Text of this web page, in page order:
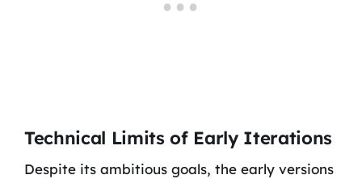
Technical Limits of Early Iterations
Despite its ambitious goals, the early versions